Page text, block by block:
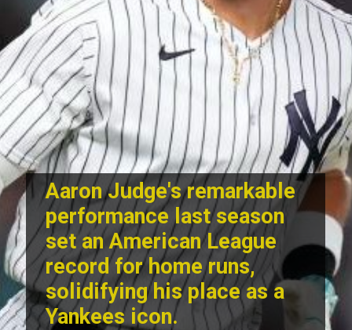
Aaron Judge's remarkable
performance last season
set an American League
record for home runs,
solidifying his place as a
Yankees icon.